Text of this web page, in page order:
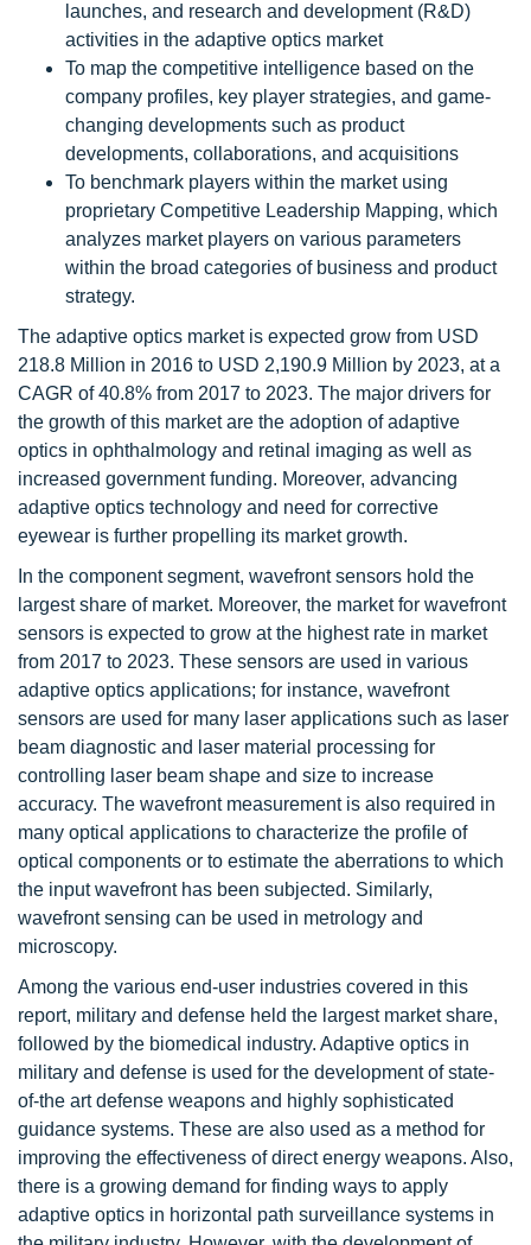
launches, and research and development (R&D)
activities in the adaptive optics market
To map the competitive intelligence based on the
company profiles, key player strategies, and game-
changing developments such as product
developments, collaborations, and acquisitions
To benchmark players within the market using
proprietary Competitive Leadership Mapping, which
analyzes market players on various parameters
within the broad categories of business and product
strategy.
The adaptive optics market is expected grow from USD
218.8 Million in 2016 to USD 2,190.9 Million by 2023, at a
CAGR of 40.8% from 2017 to 2023. The major drivers for
the growth of this market are the adoption of adaptive
optics in ophthalmology and retinal imaging as well as
increased government funding. Moreover, advancing
adaptive optics technology and need for corrective
eyewear is further propelling its market growth.
In the component segment, wavefront sensors hold the
largest share of market. Moreover, the market for wavefront
sensors is expected to grow at the highest rate in market
from 2017 to 2023. These sensors are used in various
adaptive optics applications; for instance, wavefront
sensors are used for many laser applications such as laser
beam diagnostic and laser material processing for
controlling laser beam shape and size to increase
accuracy. The wavefront measurement is also required in
many optical applications to characterize the profile of
optical components or to estimate the aberrations to which
the input wavefront has been subjected. Similarly,
wavefront sensing can be used in metrology and
microscopy.
Among the various end-user industries covered in this
report, military and defense held the largest market share,
followed by the biomedical industry. Adaptive optics in
military and defense is used for the development of state-
of-the art defense weapons and highly sophisticated
guidance systems. These are also used as a method for
improving the effectiveness of direct energy weapons. Also,
there is a growing demand for finding ways to apply
adaptive optics in horizontal path surveillance systems in